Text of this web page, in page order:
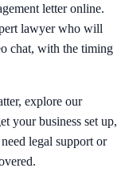
letter online.
lawyer who will
chat, with the timing
explore our
your business set up,
legal support or